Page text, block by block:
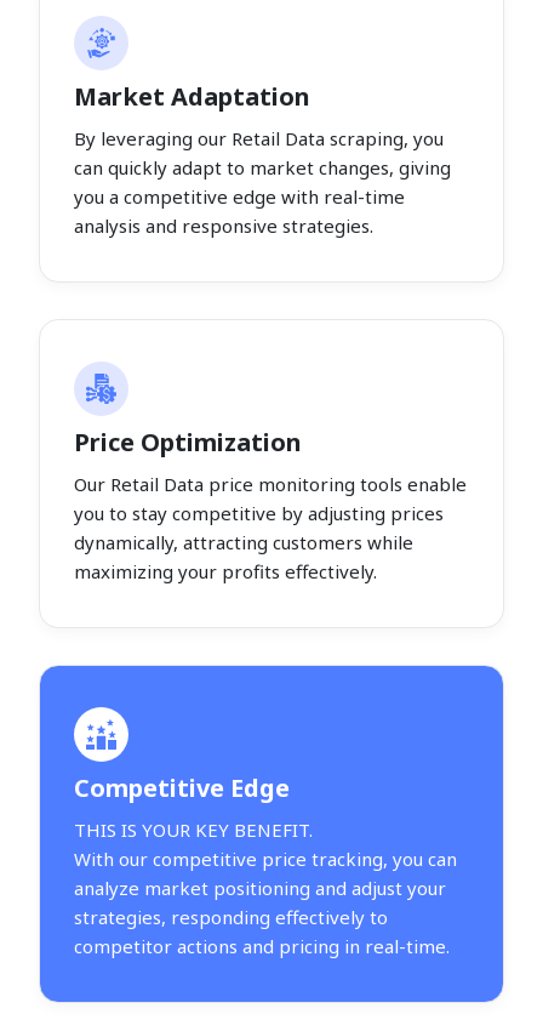
Market Adaptation
By leveraging our Retail Data scraping, you
can quickly adapt to market changes, giving
you a competitive edge with real-time
analysis and responsive strategies.
Price Optimization
Our Retail Data price monitoring tools enable
you to stay competitive by adjusting prices
dynamically, attracting customers while
maximizing your profits effectively.
Competitive Edge
THIS IS YOUR KEY BENEFIT.
With our competitive price tracking, you can
analyze market positioning and adjust your
strategies, responding effectively to
competitor actions and pricing in real-time.